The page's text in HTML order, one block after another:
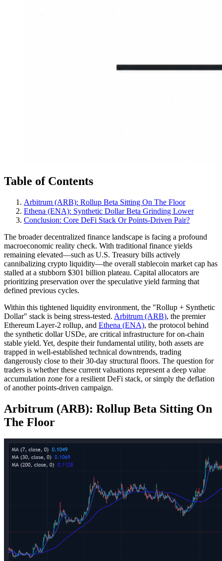
Table of Contents
Arbitrum (ARB): Rollup Beta Sitting On The Floor
Ethena (ENA): Synthetic Dollar Beta Grinding Lower
Conclusion: Core DeFi Stack Or Points-Driven Pair?
The broader decentralized finance landscape is facing a profound
macroeconomic reality check. With traditional finance yields
remaining elevated—such as U.S. Treasury bills actively
cannibalizing crypto liquidity—the overall stablecoin market cap has
stalled at a stubborn $301 billion plateau. Capital allocators are
prioritizing preservation over the speculative yield farming that
defined previous cycles.
Within this tightened liquidity environment, the "Rollup + Synthetic
Dollar" stack is being stress-tested. Arbitrum (ARB), the premier
Ethereum Layer-2 rollup, and Ethena (ENA), the protocol behind
the synthetic dollar USDe, are critical infrastructure for on-chain
stable yield. Yet, despite their fundamental utility, both assets are
trapped in well-established technical downtrends, trading
dangerously close to their 30-day structural floors. The question for
traders is whether these current valuations represent a deep value
accumulation zone for a resilient DeFi stack, or simply the deflation
of another points-driven campaign.
Arbitrum (ARB): Rollup Beta Sitting On
The Floor